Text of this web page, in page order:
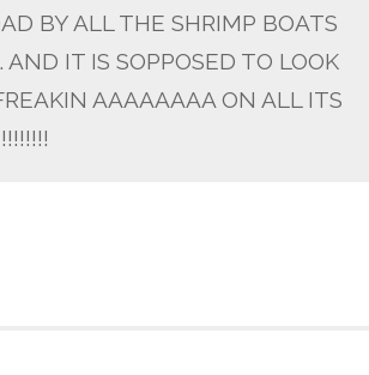
BY ALL THE SHRIMP BOATS
AND IT IS SOPPOSED TO LOOK
AAAAAAAA ON ALL ITS